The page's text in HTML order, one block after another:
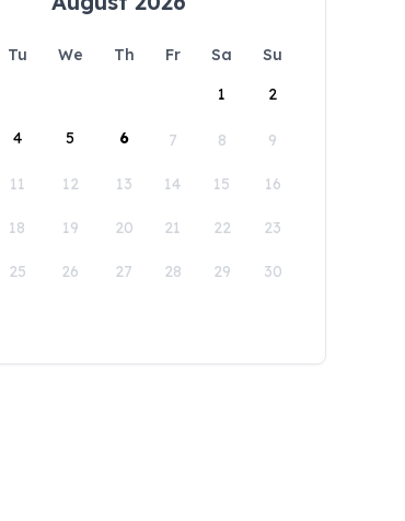
Tu We Th Fr Sa
Su
1
2
4 5 6 7 8 9
11 12 13 14 15 16
18 19 20 21 22 23
25 26 27 28 29 30